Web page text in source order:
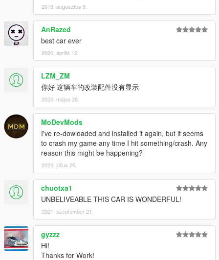
2019. augusztus 9.
AnRazed
best car ever
2020. április 12.
LZM_ZM
你好 这辆车的改装配件没有显示
2020. május 28.
MoDevMods
I've re-dowloaded and installed it again, but it seems
to crash my game any time I hit something/crash. Any
reason this might be happening?
2020. július 26.
chuotxa1
UNBELIVEABLE THIS CAR IS WONDERFUL!
2021. szeptember 21.
gyzzz
Hi!
Thanks for Work!